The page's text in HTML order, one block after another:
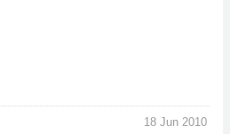
18 Jun 2010